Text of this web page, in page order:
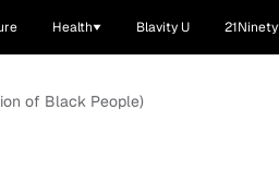
Health Blavity U 21Ninety
of Black People)